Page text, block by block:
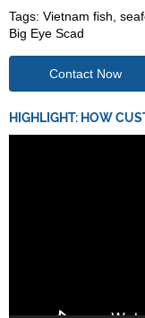
Tags: Vietnam fish
Big Eye Scad
Contact Now
HIGHLIGHT: HOW